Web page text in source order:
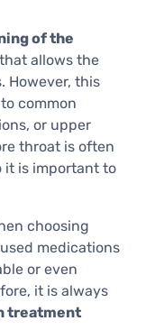
of the
allows the
However, this
common
or upper
throat is often
it is important to
choosing
medications
or even
it is always
treatment